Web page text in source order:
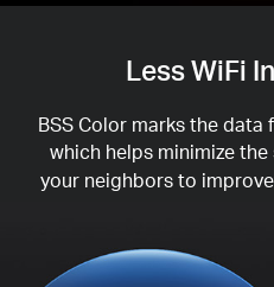
Less WiFi
BSS Color marks the
which helps minimize
your neighbors to